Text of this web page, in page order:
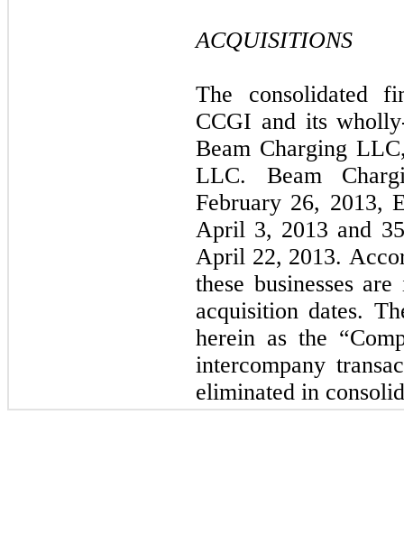
ACQUISITIONS
The consolidated
CCGI and its
Beam Charging
LLC. Beam
February 26, 2013,
April 3, 2013 and
April 22, 2013.
these businesses
acquisition dates.
herein as the
intercompany
eliminated in